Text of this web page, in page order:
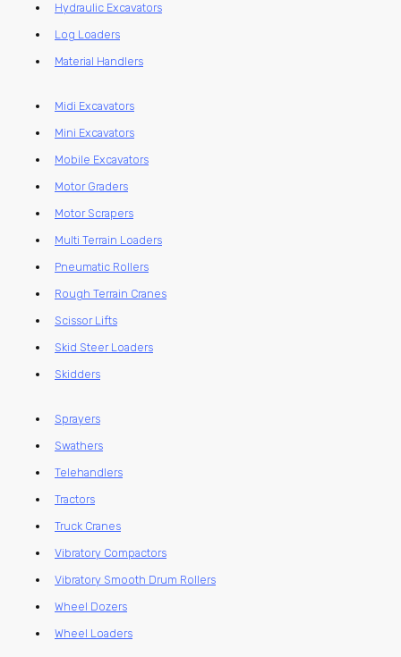
Hydraulic Excavators
Log Loaders
Material Handlers
Midi Excavators
Mini Excavators
Mobile Excavators
Motor Graders
Motor Scrapers
Multi Terrain Loaders
Pneumatic Rollers
Rough Terrain Cranes
Scissor Lifts
Skid Steer Loaders
Skidders
Sprayers
Swathers
Telehandlers
Tractors
Truck Cranes
Vibratory Compactors
Vibratory Smooth Drum Rollers
Wheel Dozers
Wheel Loaders